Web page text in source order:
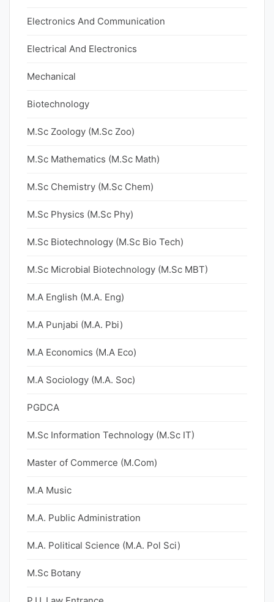
Electronics And Communication
Electrical And Electronics
Mechanical
Biotechnology
M.Sc Zoology (M.Sc Zoo)
M.Sc Mathematics (M.Sc Math)
M.Sc Chemistry (M.Sc Chem)
M.Sc Physics (M.Sc Phy)
M.Sc Biotechnology (M.Sc Bio Tech)
M.Sc Microbial Biotechnology (M.Sc MBT)
M.A English (M.A. Eng)
M.A Punjabi (M.A. Pbi)
M.A Economics (M.A Eco)
M.A Sociology (M.A. Soc)
PGDCA
M.Sc Information Technology (M.Sc IT)
Master of Commerce (M.Com)
M.A Music
M.A. Public Administration
M.A. Political Science (M.A. Pol Sci)
M.Sc Botany